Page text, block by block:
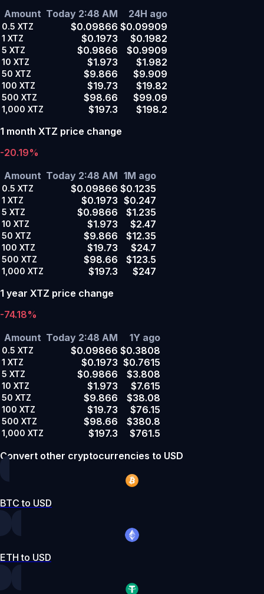
Amount Today 2:48 AM 24H ago
0.5 XTZ $0.09866 $0.09909
1 XTZ $0.1973 $0.1982
5 XTZ $0.9866 $0.9909
10 XTZ $1.973 $1.982
50 XTZ $9.866 $9.909
100 XTZ $19.73 $19.82
500 XTZ $98.66 $99.09
1,000 XTZ $197.3
$198.2
1 month XTZ price change
-20.19%
Amount Today 2:48 AM 1M ago
0.5 XTZ $0.09866 $0.1235
1 XTZ $0.1973 $0.247
5 XTZ $0.9866 $1.235
10 XTZ $1.973 $2.47
50 XTZ $9.866 $12.35
100 XTZ $19.73 $24.7
500 XTZ $98.66 $123.5
1,000 XTZ $197.3
$247
1 year XTZ price change
-74.18%
Amount Today 2:48 AM 1Y ago
0.5 XTZ $0.09866 $0.3808
1 XTZ $0.1973 $0.7615
5 XTZ $0.9866 $3.808
10 XTZ $1.973 $7.615
50 XTZ $9.866 $38.08
100 XTZ $19.73 $76.15
500 XTZ $98.66 $380.8
1,000 XTZ $197.3
$761.5
Convert other cryptocurrencies to USD
BTC to USD
ETH to USD